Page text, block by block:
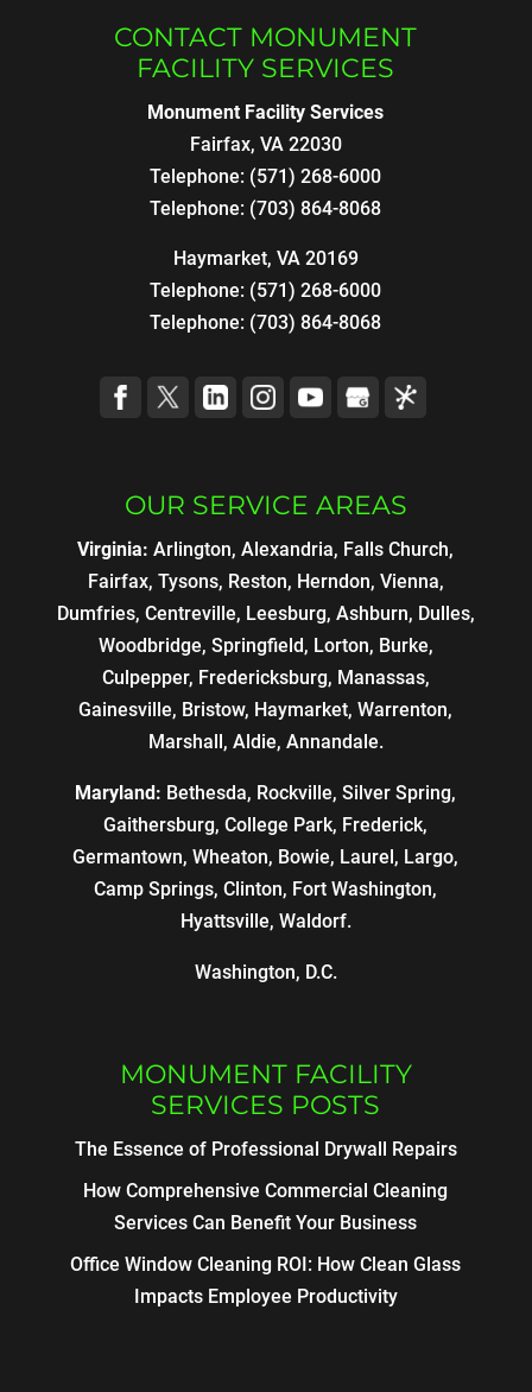
CONTACT MONUMENT
FACILITY SERVICES
Monument Facility Services
Fairfax, VA 22030
Telephone: (571) 268-6000
Telephone: (703) 864-8068
Haymarket, VA 20169
Telephone: (571) 268-6000
Telephone: (703) 864-8068
OUR SERVICE AREAS
Virginia: Arlington, Alexandria, Falls Church,
Fairfax, Tysons, Reston, Herndon, Vienna,
Dumfries, Centreville, Leesburg, Ashburn, Dulles,
Woodbridge, Springfield, Lorton, Burke,
Culpepper, Fredericksburg, Manassas,
Gainesville, Bristow, Haymarket, Warrenton,
Marshall, Aldie, Annandale.
Maryland: Bethesda, Rockville, Silver Spring,
Gaithersburg, College Park, Frederick,
Germantown, Wheaton, Bowie, Laurel, Largo,
Camp Springs, Clinton, Fort Washington,
Hyattsville, Waldorf.
Washington, D.C.
MONUMENT FACILITY
SERVICES POSTS
The Essence of Professional Drywall Repairs
How Comprehensive Commercial Cleaning
Services Can Benefit Your Business
Office Window Cleaning ROI: How Clean Glass
Impacts Employee Productivity